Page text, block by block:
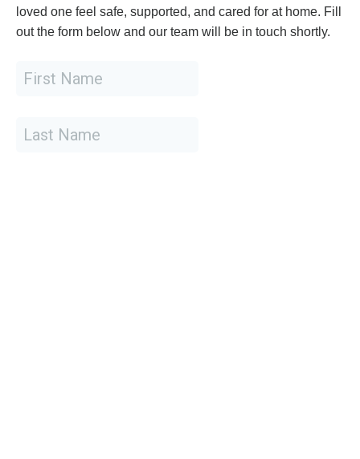
loved one feel safe, supported, and cared for at home. Fill
out the form below and our team will be in touch shortly.